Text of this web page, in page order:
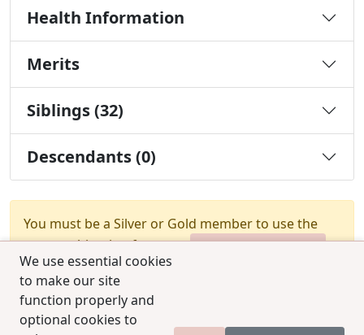
We use essential cookies
to make our site
function properly and
optional cookies to
Health Information
Merits
Siblings (32)
Descendants (0)
You must be a Silver or Gold member to use the
test combination feature.
Upgrade Membership